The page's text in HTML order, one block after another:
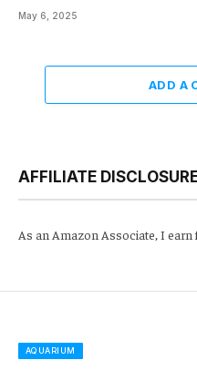
May 6, 2025
ADD A
AFFILIATE
As an Amazon Associate, I
AQUARIUM